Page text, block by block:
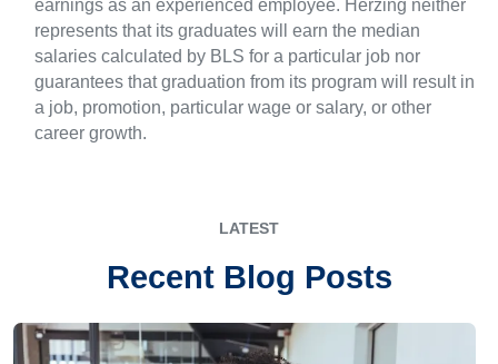
earnings as an experienced employee. Herzing neither
represents that its graduates will earn the median
salaries calculated by BLS for a particular job nor
guarantees that graduation from its program will result in
a job, promotion, particular wage or salary, or other
career growth.
LATEST
Recent Blog Posts